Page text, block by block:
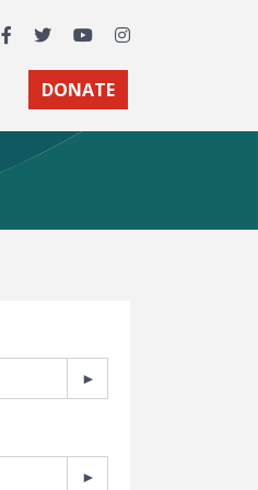
Facebook
TwitterYouTubeInstagram
DONATE